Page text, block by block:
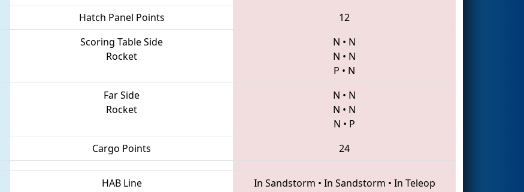
Hatch Panel Points
12
Scoring Table Side
Rocket
N • N
N • N
P • N
Far Side
Rocket
N • N
N • N
N • P
Cargo Points 24
HAB Line In Sandstorm • In Sandstorm • In Teleop